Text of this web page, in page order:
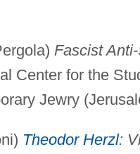
Fascist
Center for the
Jewry
Theodor Herzl: